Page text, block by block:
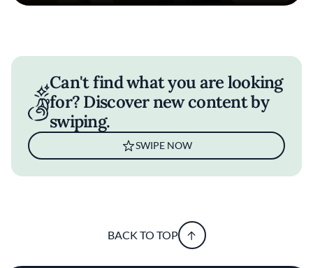
Can't find what you are looking
for? Discover new content by
swiping.
SWIPE NOW
BACK TO TOP